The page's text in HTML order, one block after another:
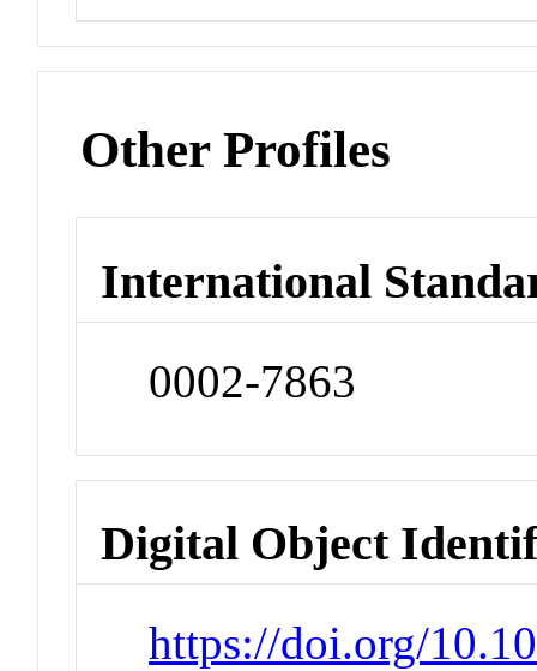
Other Profiles
International
0002-7863
Digital Object
https://doi.org/